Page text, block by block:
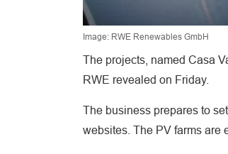
Image: RWE Renewables GmbH
The projects, named Casa
RWE revealed on Friday.
The business prepares to
websites. The PV farms are